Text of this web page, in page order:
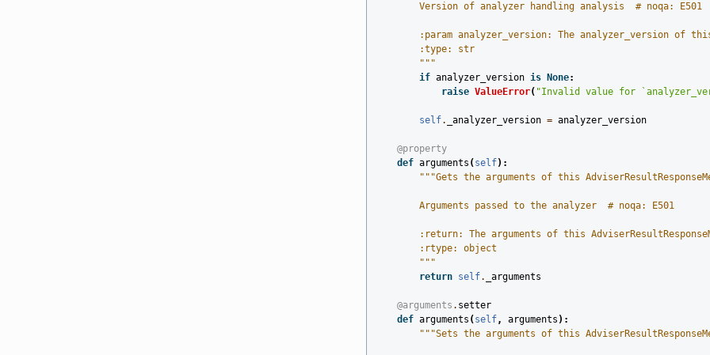
        Version of analyzer handling analysis  # noqa: E501
:param analyzer_version: The analyzer_version of
        :type: str
        """
if analyzer_version is None:
raise ValueError( "Invalid value for
self. _analyzer_version = analyzer_version
@property
def arguments ( self):
"""Gets the arguments of this
        Arguments passed to the analyzer  # noqa: E501
:return: The arguments of this
        :rtype: object
        """
return self. _arguments
@arguments . setter
def arguments ( self, arguments ):
"""Sets the arguments of this